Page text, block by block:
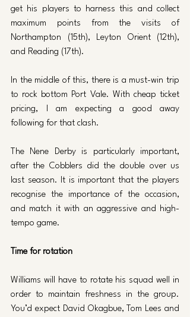
get his players to harness this and collect
maximum points from the visits of
Northampton (15th), Leyton Orient (12th),
and Reading (17th).
In the middle of this, there is a must-win trip
to rock bottom Port Vale. With cheap ticket
pricing, I am expecting a good away
following for that clash.
The Nene Derby is particularly important,
after the Cobblers did the double over us
last season. It is important that the players
recognise the importance of the occasion,
and match it with an aggressive and high-
tempo game.
Time for rotation
Williams will have to rotate his squad well in
order to maintain freshness in the group.
You’d expect David Okagbue, Tom Lees and